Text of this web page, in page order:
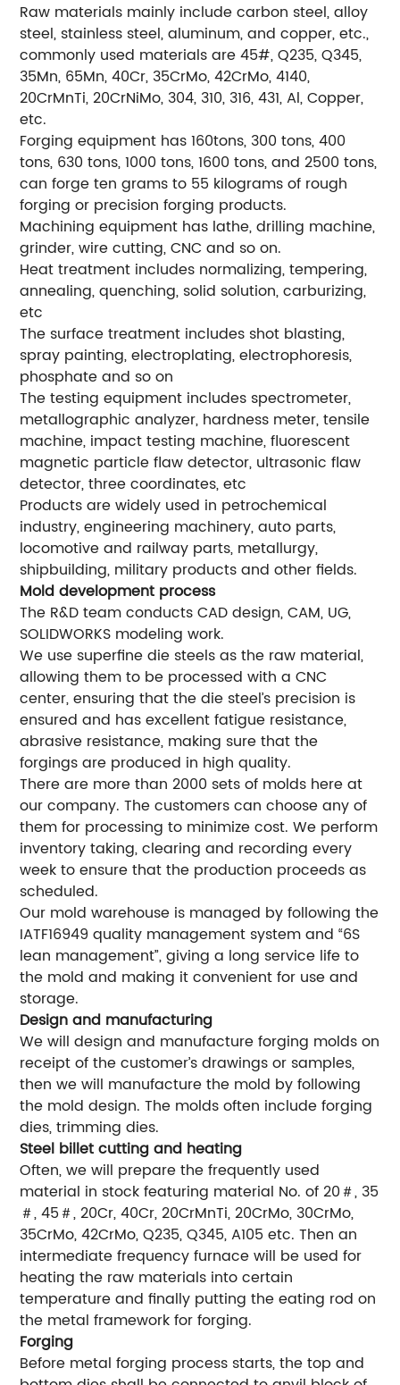
Raw materials mainly include carbon steel, alloy
steel, stainless steel, aluminum, and copper, etc.,
commonly used materials are 45#, Q235, Q345,
35Mn, 65Mn, 40Cr, 35CrMo, 42CrMo, 4140,
20CrMnTi, 20CrNiMo, 304, 310, 316, 431, Al, Copper,
etc.
Forging equipment has 160tons, 300 tons, 400
tons, 630 tons, 1000 tons, 1600 tons, and 2500 tons,
can forge ten grams to 55 kilograms of rough
forging or precision forging products.
Machining equipment has lathe, drilling machine,
grinder, wire cutting, CNC and so on.
Heat treatment includes normalizing, tempering,
annealing, quenching, solid solution, carburizing,
etc
The surface treatment includes shot blasting,
spray painting, electroplating, electrophoresis,
phosphate and so on
The testing equipment includes spectrometer,
metallographic analyzer, hardness meter, tensile
machine, impact testing machine, fluorescent
magnetic particle flaw detector, ultrasonic flaw
detector, three coordinates, etc
Products are widely used in petrochemical
industry, engineering machinery, auto parts,
locomotive and railway parts, metallurgy,
shipbuilding, military products and other fields.
Mold development process
The R&D team conducts CAD design, CAM, UG,
SOLIDWORKS modeling work.
We use superfine die steels as the raw material,
allowing them to be processed with a CNC
center, ensuring that the die steel’s precision is
ensured and has excellent fatigue resistance,
abrasive resistance, making sure that the
forgings are produced in high quality.
There are more than 2000 sets of molds here at
our company. The customers can choose any of
them for processing to minimize cost. We perform
inventory taking, clearing and recording every
week to ensure that the production proceeds as
scheduled.
Our mold warehouse is managed by following the
IATF16949 quality management system and “6S
lean management”, giving a long service life to
the mold and making it convenient for use and
storage.
Design and manufacturing
We will design and manufacture forging molds on
receipt of the customer’s drawings or samples,
then we will manufacture the mold by following
the mold design. The molds often include forging
dies, trimming dies.
Steel billet cutting and heating
Often, we will prepare the frequently used
material in stock featuring material No. of 20＃, 35
＃, 45＃, 20Cr, 40Cr, 20CrMnTi, 20CrMo, 30CrMo,
35CrMo, 42CrMo, Q235, Q345, A105 etc. Then an
intermediate frequency furnace will be used for
heating the raw materials into certain
temperature and finally putting the eating rod on
the metal framework for forging.
Forging
Before metal forging process starts, the top and